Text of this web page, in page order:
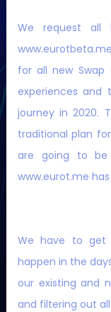
We request all
for all new Swap
experiences and
journey in 2020.
traditional plan
are going to be
www.eurot.me
We have to get
happen in the
our existing and
and filtering out
WE ARE
TRON AND